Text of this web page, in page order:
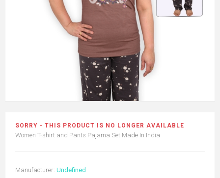
SORRY - THIS PRODUCT IS NO LONGER AVAILABLE
Women T-shirt and Pants Pajama Set Made In India
Manufacturer: Undefined